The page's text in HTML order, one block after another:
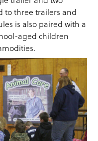
to three trailers and
is also paired with a
aged children